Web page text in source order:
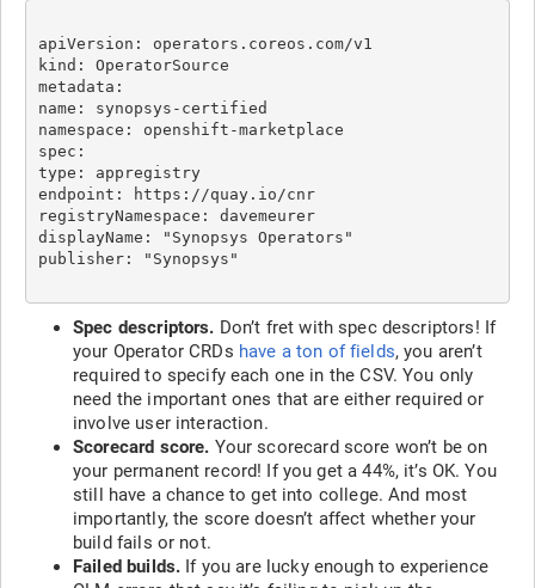
apiVersion: operators.coreos.com/v1
kind: OperatorSource
metadata:
name: synopsys-certified
namespace: openshift-marketplace
spec:
type: appregistry
endpoint: https://quay.io/cnr
registryNamespace: davemeurer
displayName: "Synopsys Operators"
Spec descriptors. Don’t fret with spec descriptors! If
your Operator CRDs have a ton of fields, you aren’t
required to specify each one in the CSV. You only
need the important ones that are either required or
involve user interaction.
Scorecard score. Your scorecard score won’t be on
your permanent record! If you get a 44%, it’s OK. You
still have a chance to get into college. And most
importantly, the score doesn’t affect whether your
build fails or not.
Failed builds. If you are lucky enough to experience